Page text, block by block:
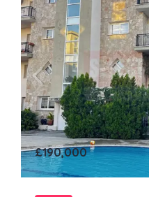
£190,000